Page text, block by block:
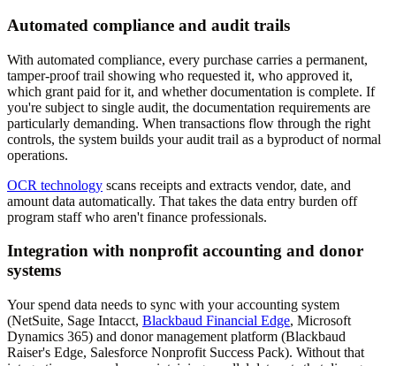
Automated compliance and audit trails
With automated compliance, every purchase carries a permanent,
tamper-proof trail showing who requested it, who approved it,
which grant paid for it, and whether documentation is complete. If
you're subject to single audit, the documentation requirements are
particularly demanding. When transactions flow through the right
controls, the system builds your audit trail as a byproduct of normal
operations.
OCR technology scans receipts and extracts vendor, date, and
amount data automatically. That takes the data entry burden off
program staff who aren't finance professionals.
Integration with nonprofit accounting and donor
systems
Your spend data needs to sync with your accounting system
(NetSuite, Sage Intacct, Blackbaud Financial Edge, Microsoft
Dynamics 365) and donor management platform (Blackbaud
Raiser's Edge, Salesforce Nonprofit Success Pack). Without that